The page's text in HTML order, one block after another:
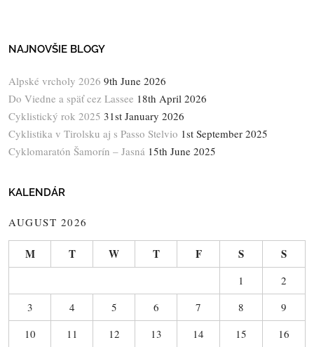
NAJNOVŠIE BLOGY
Alpské vrcholy 2026 9th June 2026
Do Viedne a späť cez Lassee 18th April 2026
Cyklistický rok 2025 31st January 2026
Cyklistika v Tirolsku aj s Passo Stelvio 1st September 2025
Cyklomaratón Šamorín – Jasná 15th June 2025
KALENDÁR
AUGUST 2026
M T W T F S S
1
2
3
4 5 6 7 8
9
10
11 12 13 14 15 16